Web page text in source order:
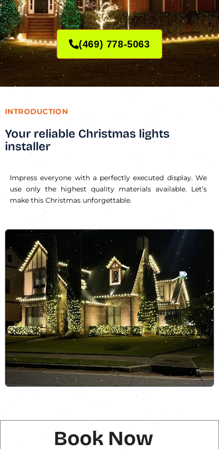
(469) 778-5063
INTRODUCTION
Your reliable Christmas lights
installer
Impress everyone with a perfectly executed display. We
use only the highest quality materials available. Let’s
make this Christmas unforgettable.
Book Now